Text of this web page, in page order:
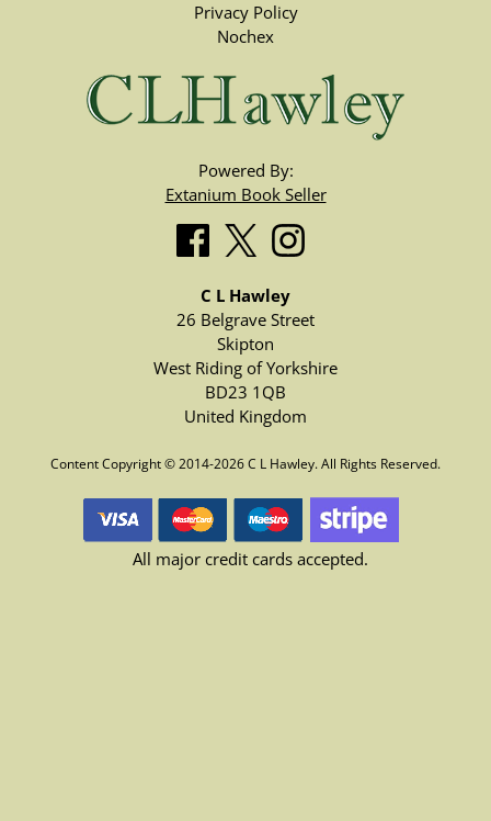
Privacy Policy
Nochex
Powered By:
Extanium Book Seller
C L Hawley
26 Belgrave Street
Skipton
West Riding of Yorkshire
BD23 1QB
United Kingdom
Content Copyright © 2014-2026 C L Hawley. All Rights Reserved.
All major credit cards accepted.